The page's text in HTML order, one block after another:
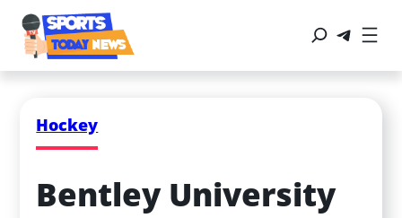
Hockey
Bentley University